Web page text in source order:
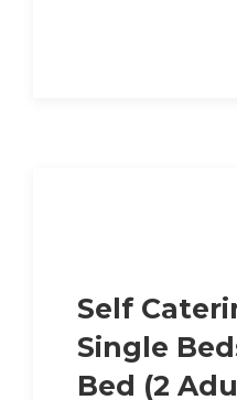
Self
Single
Bed (2